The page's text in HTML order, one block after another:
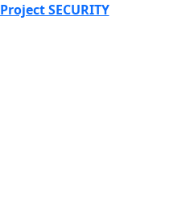
Project SECURITY